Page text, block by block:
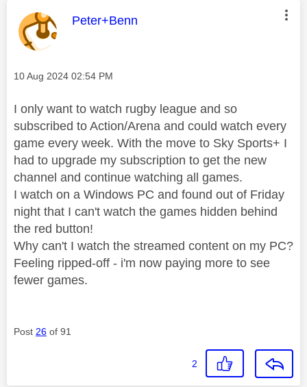
This message was authored by:
Peter+Benn
Message posted on
‎10 Aug 2024 02:54 PM
I only want to watch rugby league and so
subscribed to Action/Arena and could watch every
game every week. With the move to Sky Sports+ I
had to upgrade my subscription to get the new
channel and continue watching all games.
I watch on a Windows PC and found out of Friday
night that I can't watch the games hidden behind
the red button!
Why can't I watch the streamed content on my PC?
Feeling ripped-off - i'm now paying more to see
fewer games.
Post 26 of 91
2